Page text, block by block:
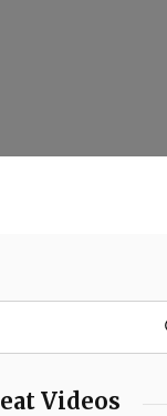
Videos